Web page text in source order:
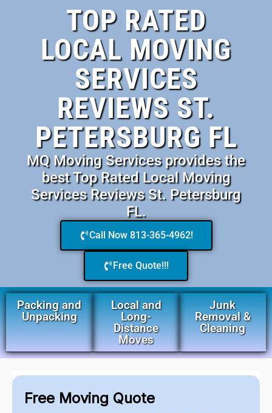
TOP RATED
LOCAL MOVING
SERVICES
REVIEWS ST.
PETERSBURG FL
MQ Moving Services provides the
best Top Rated Local Moving
Services Reviews St. Petersburg
FL.
Call Now 813-365-4962!
Free Quote!!!
Packing and
Unpacking
Local and
Long-
Distance
Moves
Junk
Removal &
Cleaning